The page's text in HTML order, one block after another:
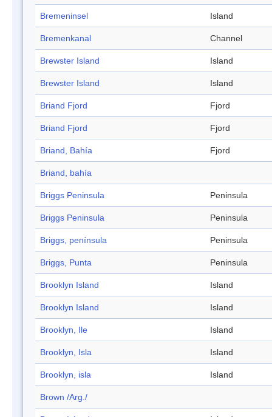
Bremeninsel Island
Bremenkanal Channel
Brewster Island Island
Brewster Island Island
Briand Fjord Fjord
Briand Fjord Fjord
Briand, Bahía Fjord
Briand, bahía
Briggs Peninsula Peninsula
Briggs Peninsula Peninsula
Briggs, península Peninsula
Briggs, Punta Peninsula
Brooklyn Island Island
Brooklyn Island Island
Brooklyn, Ile Island
Brooklyn, Isla Island
Brooklyn, isla Island
Brown /Arg./